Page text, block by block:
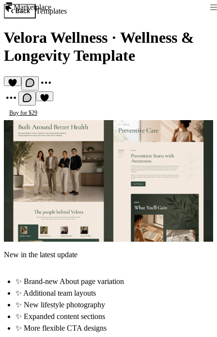
Marketplace
Back Templates
Velora Wellness · Wellness &
Longevity Template
Buy for $29
New in the latest update
✨ Brand-new About page variation
✨ Additional team layouts
✨ New lifestyle photography
✨ Expanded content sections
✨ More flexible CTA designs